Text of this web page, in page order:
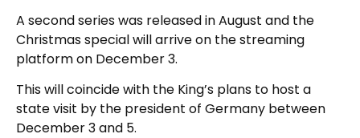
A second series was released in August and the
Christmas special will arrive on the streaming
platform on December 3.
This will coincide with the King’s plans to host a
state visit by the president of Germany between
December 3 and 5.